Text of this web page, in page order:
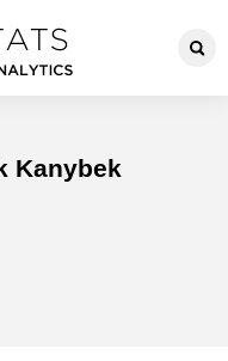
Kanybek